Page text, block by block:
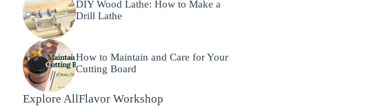
DIY Wood Lathe: How to Make a
Drill Lathe
How to Maintain and Care for Your
Cutting Board
Explore AllFlavor Workshop